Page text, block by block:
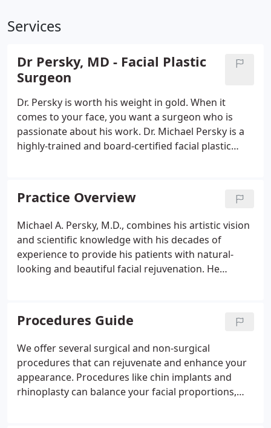
Services
Dr Persky, MD - Facial Plastic
Surgeon
Dr. Persky is worth his weight in gold. When it
comes to your face, you want a surgeon who is
passionate about his work. Dr. Michael Persky is a
highly-trained and board-certified facial plastic
surgical procedures.
Practice Overview
Michael A. Persky, M.D., combines his artistic vision
and scientific knowledge with his decades of
experience to provide his patients with natural-
looking and beautiful facial rejuvenation. He
cosmetic and reconstructive surgery since 1985 in
private practice at the same Encino, CA location.
Procedures Guide
We offer several surgical and non-surgical
procedures that can rejuvenate and enhance your
appearance. Procedures like chin implants and
rhinoplasty can balance your facial proportions,